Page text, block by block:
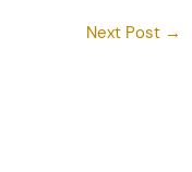
Next Post →